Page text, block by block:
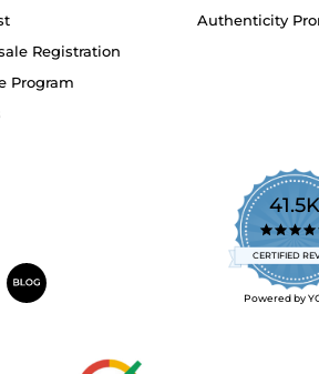
Registration
Program
Authenticity
41.5K
CERTIFIED
Powered by